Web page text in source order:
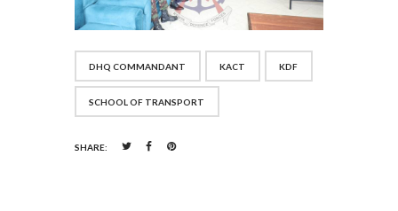
DHQ COMMANDANT KACT KDF
SCHOOL OF TRANSPORT
SHARE: